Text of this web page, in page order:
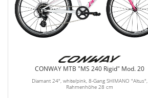
CONWAY MTB "MS 240 Rigid" Mod. 20
Diamant 24", white/pink, 8-Gang SHIMANO "Altus",
Rahmenhöhe 28 cm